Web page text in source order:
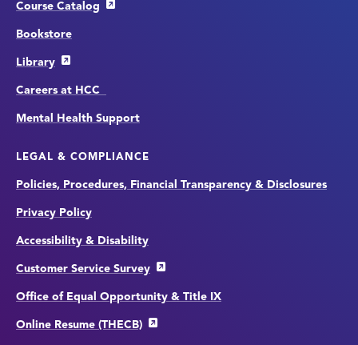
Course Catalog
Bookstore
Library
Careers at HCC
Mental Health Support
LEGAL & COMPLIANCE
Policies, Procedures, Financial Transparency & Disclosures
Privacy Policy
Accessibility & Disability
Customer Service Survey
Office of Equal Opportunity & Title IX
Online Resume (THECB)